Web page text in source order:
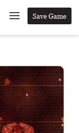
Save Game